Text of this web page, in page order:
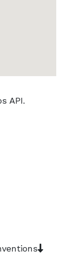
API.